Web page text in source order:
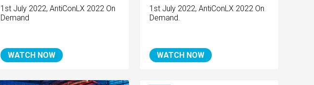
1st July 2022, AntiConLX 2022 On
Demand
WATCH NOW
1st July 2022, AntiConLX 2022 On
Demand.
WATCH NOW